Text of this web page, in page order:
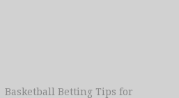
Basketball Betting Tips for